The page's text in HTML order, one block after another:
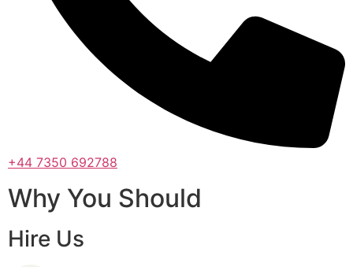
+44 7350 692788
Why You Should
Hire Us